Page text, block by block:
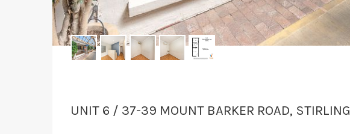
UNIT 6 / 37-39 MOUNT BARKER ROAD, STIRLING